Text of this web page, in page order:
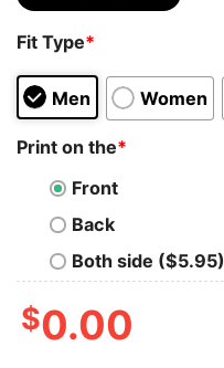
Fit Type*
Men Women
Print on the*
Front
Back
Both side ($5.95)
$0.00